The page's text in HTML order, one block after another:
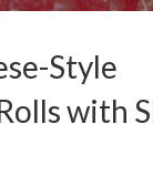
Style
with